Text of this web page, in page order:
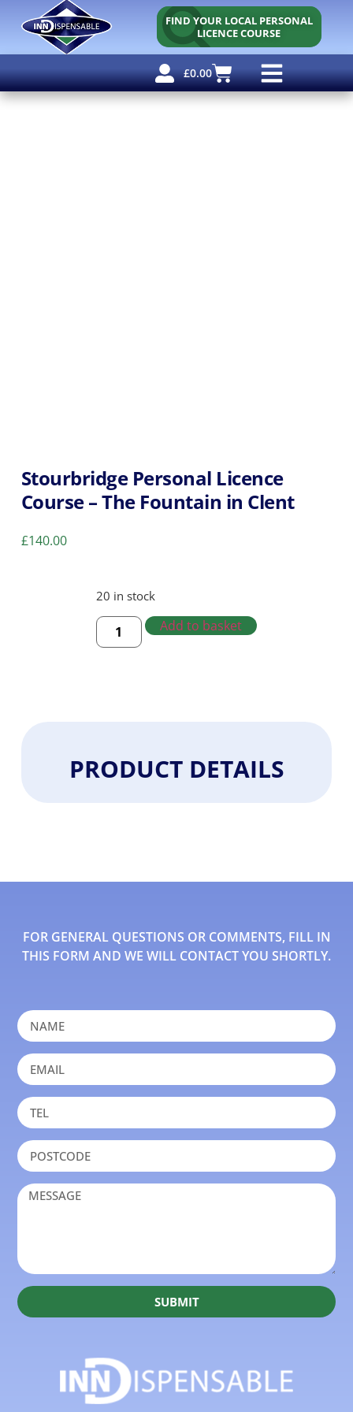
FIND YOUR LOCAL PERSONAL
LICENCE COURSE
£0.00
Stourbridge Personal Licence
Course – The Fountain in Clent
£140.00
20 in stock
Add to basket
PRODUCT DETAILS
FOR GENERAL QUESTIONS OR COMMENTS, FILL IN
THIS FORM AND WE WILL CONTACT YOU SHORTLY.
SUBMIT